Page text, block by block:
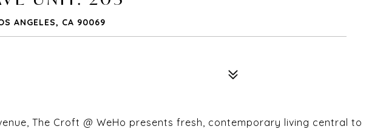
ANGELES, CA 90069
The Croft @ WeHo presents fresh, contemporary living central to